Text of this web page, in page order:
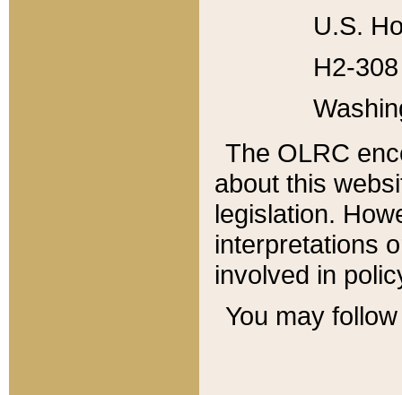
U.S.
H2-
The OLRC
about this
legislation.
interpretations
involved in
You may